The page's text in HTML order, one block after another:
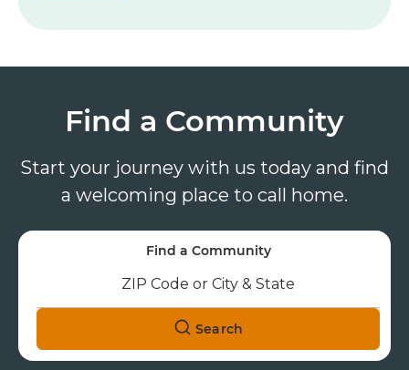
Find a Community
Start your journey with us today and find
a welcoming place to call home.
Find a Community
Search